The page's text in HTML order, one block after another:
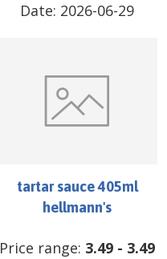
Date: 2026-06-29
tartar sauce 405ml
hellmann's
Price range: 3.49 - 3.49